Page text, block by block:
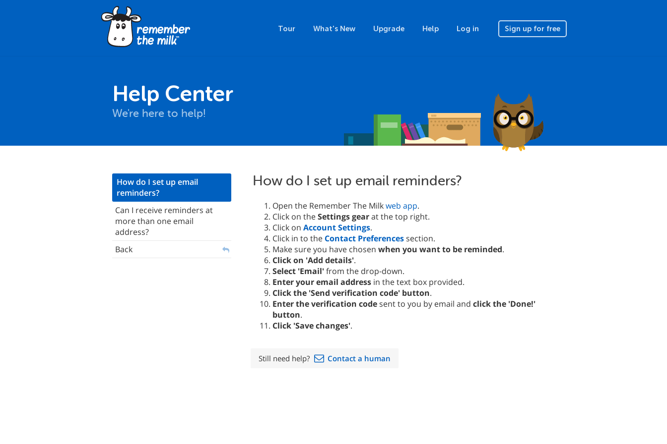
Tour What's New Upgrade Help Log in Sign up for free
Help Center
We're here to help!
How do I set up email
reminders?
Can I receive reminders at
more than one email
address?
Back
How do I set up email reminders?
Open the Remember The Milkweb app.
Click on theSettings gearat the top right.
Click on Account Settings.
Click in to the Contact Preferencessection.
Make sure you have chosen when you want to be reminded.
Click on 'Add details'.
Select 'Email'from the drop-down.
Enter your email address in the text box provided.
Click the 'Send verification code' button.
Enter the verification codesent to you by email and click the 'Done!'
button.
Click 'Save changes'.
Still need help? Contact a human